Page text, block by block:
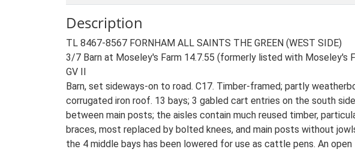
Description
TL 8467-8567 FORNHAM ALL SAINTS THE GREEN (WEST SIDE)
3/7 Barn at Moseley's Farm 14.7.55 (formerly listed with Moseley's
GV II
Barn, set sideways-on to road. C17. Timber-framed; partly
corrugated iron roof. 13 bays; 3 gabled cart entries on the south
between main posts; the aisles contain much reused timber,
braces, most replaced by bolted knees, and main posts without
the 4 middle bays has been lowered for use as cattle pens. An